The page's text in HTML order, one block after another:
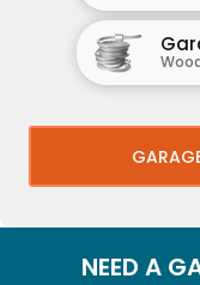
NEED A